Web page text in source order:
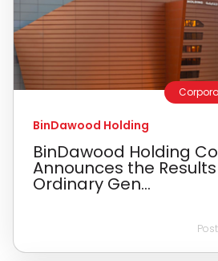
BinDawood Holding
BinDawood Holding
Announces the
Ordinary Gen...